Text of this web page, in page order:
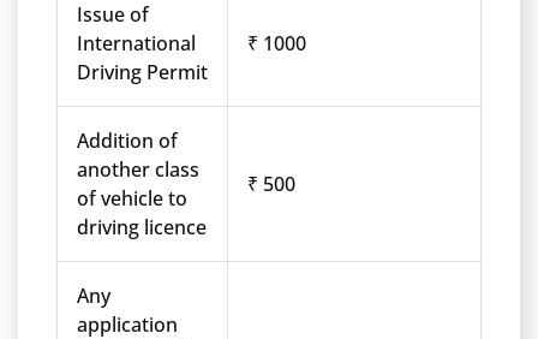
Issue of
International
Driving Permit
₹ 1000
Addition of
another class
of vehicle to
driving licence
₹ 500
Any
application